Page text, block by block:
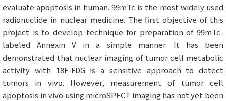
evaluate apoptosis in human. 99mTc is the most widely used
radionuclide in nuclear medicine. The first objective of this
project is to develop technique for preparation of 99mTc-
labeled Annexin V in a simple manner. It has been
demonstrated that nuclear imaging of tumor cell metabolic
activity with 18F-FDG is a sensitive approach to detect
tumors in vivo. However, measurement of tumor cell
apoptosis in vivo using microSPECT imaging has not yet been